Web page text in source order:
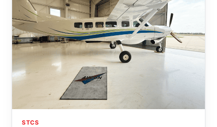
STCS